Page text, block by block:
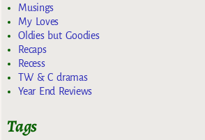
Musings
My Loves
Oldies but Goodies
Recaps
Recess
TW & C dramas
Year End Reviews
Tags